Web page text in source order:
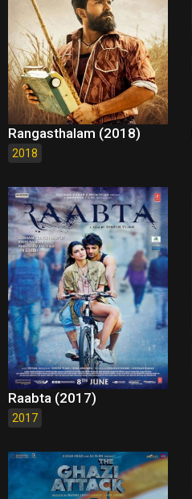
Rangasthalam (2018)
2018
Raabta (2017)
2017